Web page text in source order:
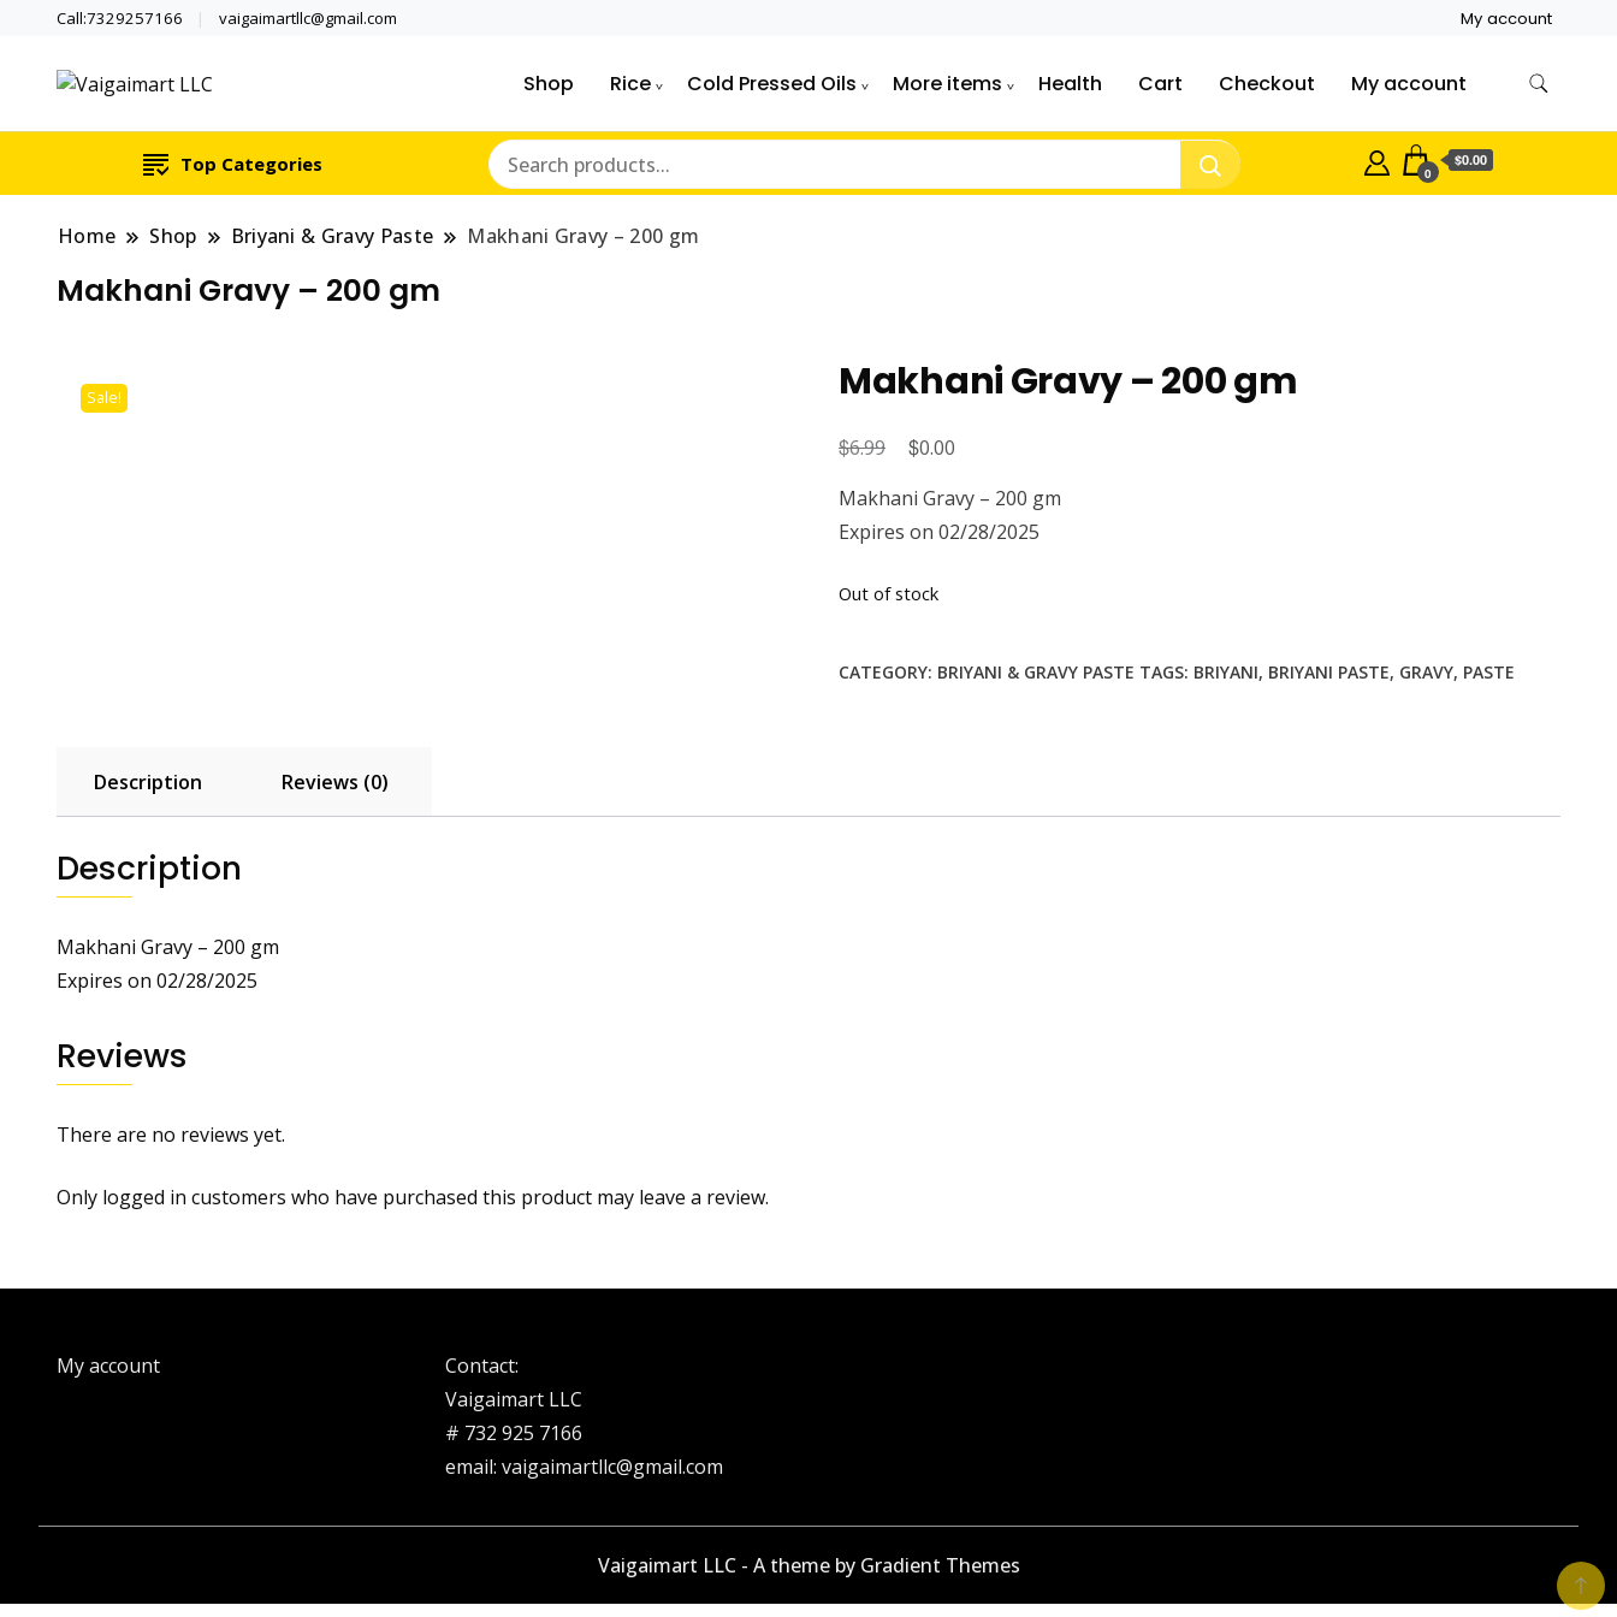
Call:7329257166 vaigaimartllc@gmail.com My account
Shop Rice Cold Pressed Oils More items Health Cart Checkout My account
Top Categories 0
$0.00
Home Shop Briyani & Gravy Paste Makhani Gravy – 200 gm
Makhani Gravy – 200 gm
Sale! Makhani Gravy – 200 gm
$6.99
Original
was:
$6.99.
$0.00
is:
$0.00.
Makhani Gravy – 200 gm
Expires on 02/28/2025
Out of stock
CATEGORY: BRIYANI & GRAVY PASTE TAGS: BRIYANI, BRIYANI PASTE, GRAVY, PASTE
Description Reviews (0)
Description
Makhani Gravy – 200 gm
Expires on 02/28/2025
Reviews
There are no reviews yet.
Only logged in customers who have purchased this product may leave a review.
My account
Contact:
Vaigaimart LLC
# 732 925 7166
email: vaigaimartllc@gmail.com
Vaigaimart LLC - A theme by Gradient Themes